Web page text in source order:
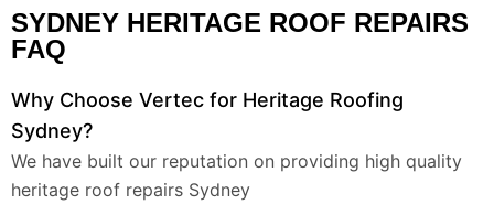
SYDNEY HERITAGE ROOF REPAIRS
FAQ
Why Choose Vertec for Heritage Roofing
Sydney?
We have built our reputation on providing high quality
heritage roof repairs Sydney